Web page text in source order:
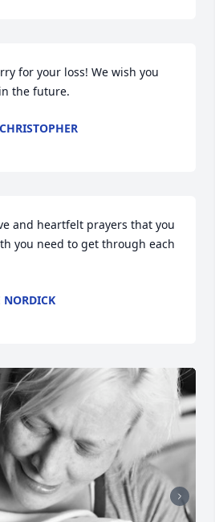
for your loss! We wish you
the future.
and heartfelt prayers that you
you need to get through each
NORDICK